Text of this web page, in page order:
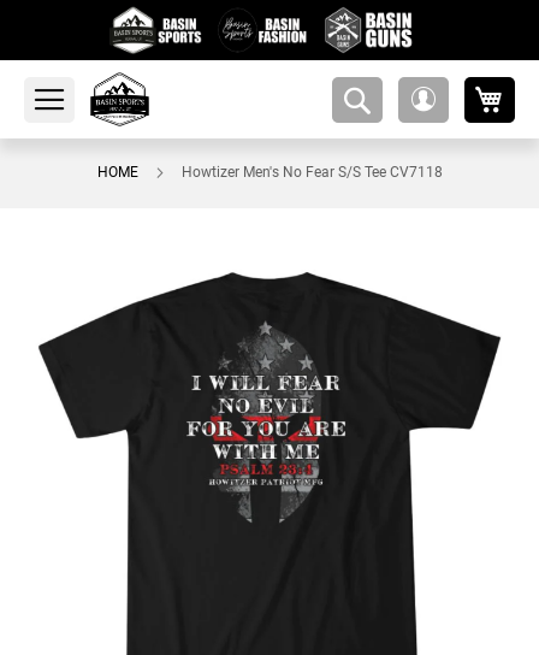
amsearch-
HOME Howtizer Men's No Fear S/S Tee CV7118
images
gallery